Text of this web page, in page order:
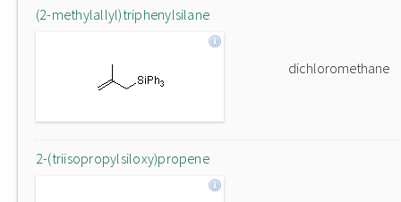
(2-methylallyl)triphenylsilane
dichloromethane
2-(triisopropylsiloxy)propene